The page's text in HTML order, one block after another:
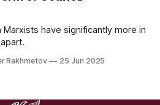
Marxists have significantly more in
Rakhmetov 25 Jun 2025